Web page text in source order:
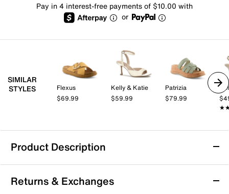
Pay in 4 interest-free payments of $10.00 with
or
SIMILAR
STYLES
Flexus
$69.99
Kelly & Katie
$59.99
Patrizia
$79.99
Product Description
Bearpaw Thessa Sandal
Sporty slides get a stylish upgrade in the Thessa
Returns & Exchanges